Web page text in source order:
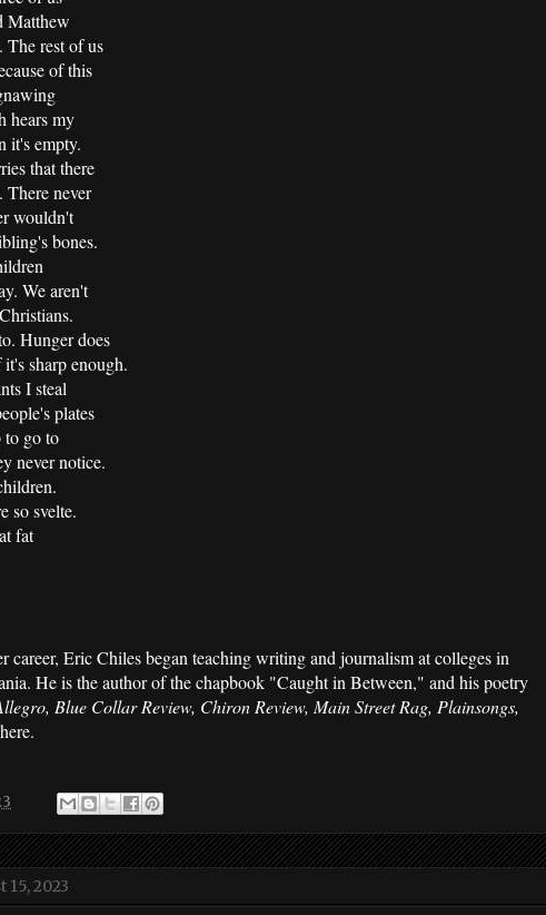
Matthew
The rest of us
of this
hears my
it's empty.
that there
There never
wouldn't
bones.
We aren't
Hunger does
sharp enough.
I steal
plates
to go to
never notice.
so svelte.
fat
career, Eric Chiles began teaching writing and journalism at colleges in
He is the author of the chapbook "Caught in Between," and his poetry
Blue Collar Review, Chiron Review, Main Street Rag, Plainsongs,
15, 2023